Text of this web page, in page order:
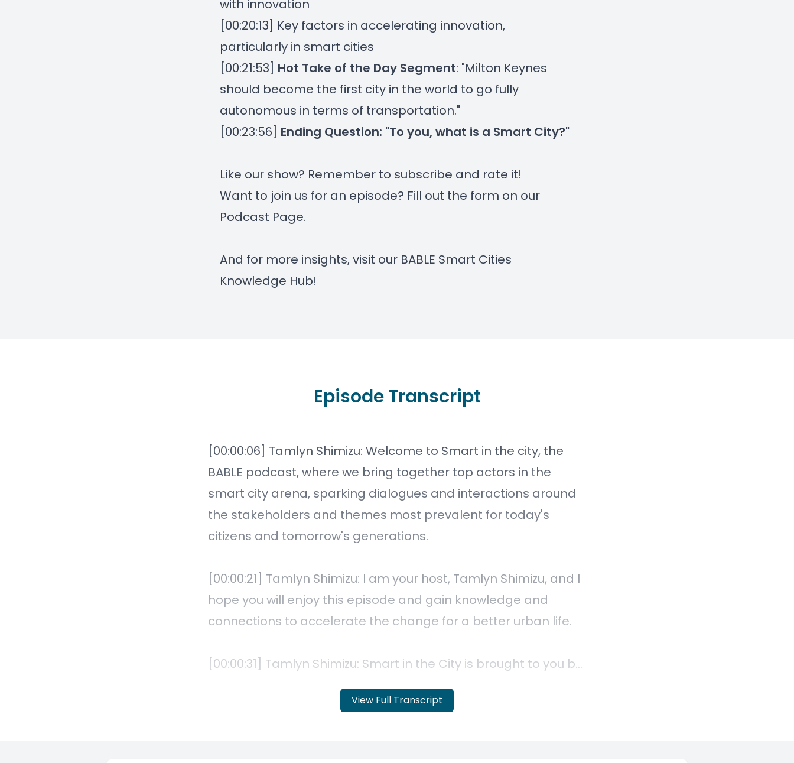
with innovation
[00:20:13] Key factors in accelerating innovation,
particularly in smart cities
[00:21:53] Hot Take of the Day Segment: "Milton Keynes
should become the first city in the world to go fully
autonomous in terms of transportation."
[00:23:56] Ending Question: "To you, what is a Smart City?"
Like our show? Remember to subscribe and rate it!
Want to join us for an episode? Fill out the form on our
Podcast Page.
And for more insights, visit our BABLE Smart Cities
Knowledge Hub!
View Full Transcript
Episode Transcript